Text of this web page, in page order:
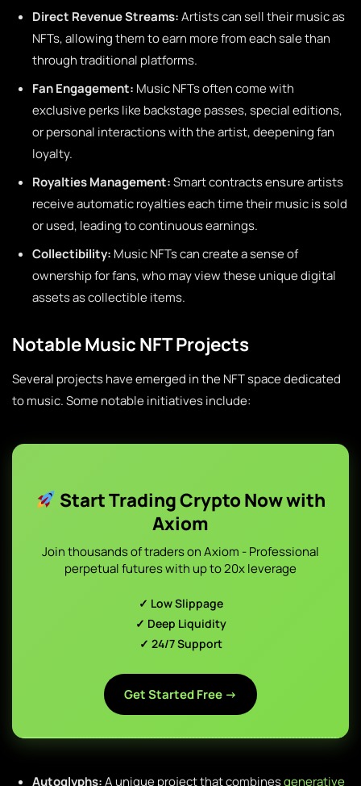
Direct Revenue Streams:Artists can sell their music as
NFTs, allowing them to earn more from each sale than
through traditional platforms.
Fan Engagement: Music NFTs often come with
exclusive perks like backstage passes, special editions,
or personal interactions with the artist, deepening fan
loyalty.
Royalties Management:Smart contracts ensure artists
receive automatic royalties each time their music is sold
or used, leading to continuous earnings.
Collectibility: Music NFTs can create a sense of
ownership for fans, who may view these unique digital
assets as collectible items.
Notable Music NFT Projects
Several projects have emerged in the NFT space dedicated
to music. Some notable initiatives include:
Start Trading Crypto Now with
Axiom
Join thousands of traders on Axiom - Professional
perpetual futures with up to 20x leverage
✓ Low Slippage
✓ Deep Liquidity
✓ 24/7 Support
Get Started Free →
Autoglyphs:A unique project that combinesgenerative